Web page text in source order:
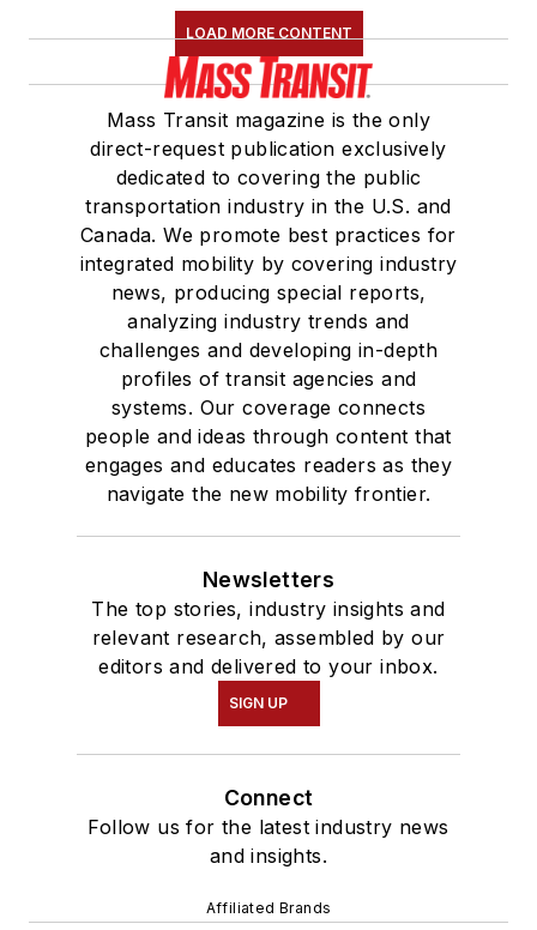
LOAD MORE CONTENT
Mass Transit magazine is the only
direct-request publication exclusively
dedicated to covering the public
transportation industry in the U.S. and
Canada. We promote best practices for
integrated mobility by covering industry
news, producing special reports,
analyzing industry trends and
challenges and developing in-depth
profiles of transit agencies and
systems. Our coverage connects
people and ideas through content that
engages and educates readers as they
navigate the new mobility frontier.
Newsletters
The top stories, industry insights and
relevant research, assembled by our
editors and delivered to your inbox.
SIGN UP
Connect
Follow us for the latest industry news
and insights.
Affiliated Brands